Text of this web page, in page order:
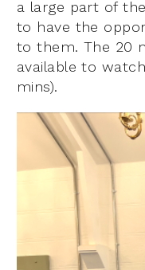
a large part of
to have the
to them. The 20
available to
mins).